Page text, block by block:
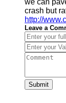
we can
crash but
http://
Leave a
Submit